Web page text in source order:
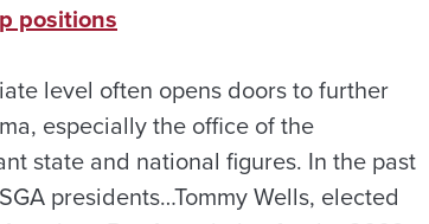
positions
level often opens doors to further
especially the office of the
state and national figures. In the past
presidents…Tommy Wells, elected